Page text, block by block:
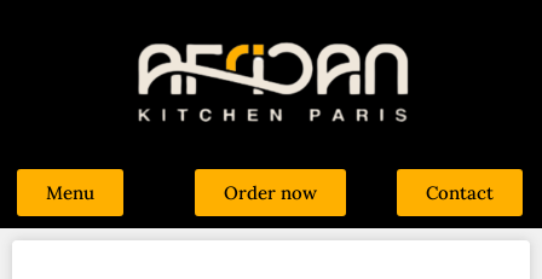
Menu Order now Contact